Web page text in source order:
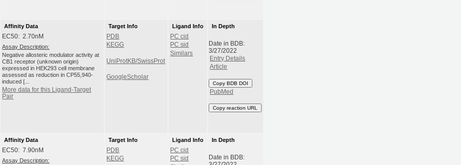
Affinity Data
EC50: 2.70nM
Assay Description:
Negative allosteric modulator activity at
CB1 receptor (unknown origin)
expressed in HEK293 cell membrane
assessed as reduction in CP55,940-
induced [...
More data for this Ligand-Target
Pair
Target Info
PDB
KEGG
UniProtKB/SwissProt
GoogleScholar
Ligand Info
PC cid
PC sid
Similars
In Depth
Date in BDB:
3/27/2022
Entry Details
Article
Copy BDB DOI
PubMed
Copy reaction URL
Affinity Data
EC50: 7.90nM
Assay Description:
Target Info
PDB
KEGG
Ligand Info
PC cid
PC sid
In Depth
Date in BDB: